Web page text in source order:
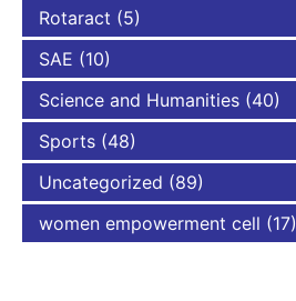
Rotaract (5)
SAE (10)
Science and Humanities (40)
Sports (48)
Uncategorized (89)
women empowerment cell (17)